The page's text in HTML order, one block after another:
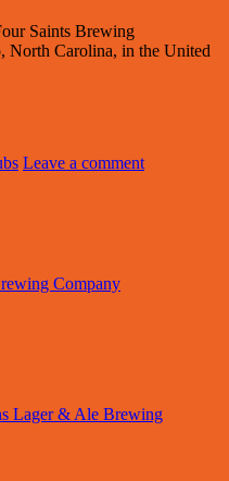
Saints Brewing
North Carolina, in the United
Leave a comment
Company
Lager & Ale Brewing